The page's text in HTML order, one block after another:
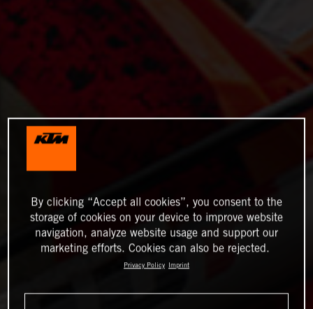
By clicking “Accept all cookies”, you consent to the
storage of cookies on your device to improve website
navigation, analyze website usage and support our
marketing efforts. Cookies can also be rejected.
Privacy Policy Imprint